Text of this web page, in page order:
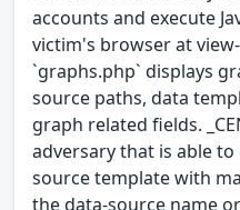
accounts and execute
victim's browser at
`graphs.php` displays
source paths, data
graph related fields.
adversary that is able
source template with
the data-source name